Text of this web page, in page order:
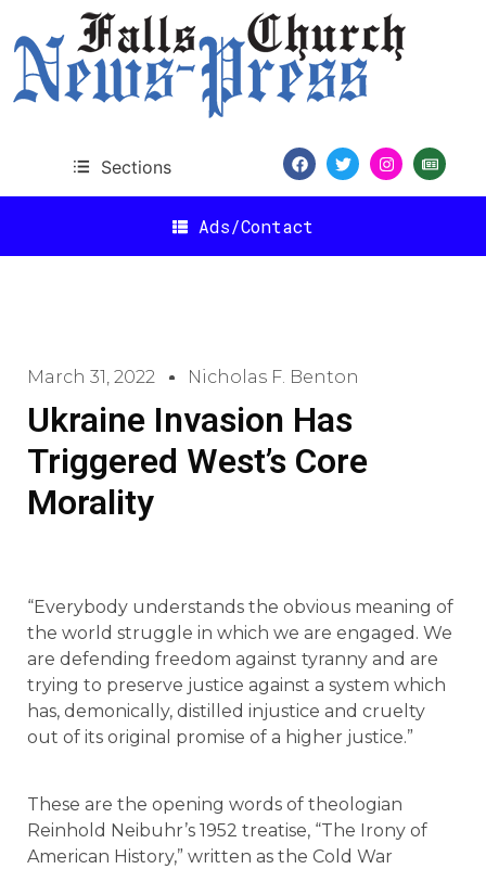
Sections
Ads/Contact
March 31, 2022 Nicholas F. Benton
Ukraine Invasion Has
Triggered West’s Core
Morality
“Everybody understands the obvious meaning of
the world struggle in which we are engaged. We
are defending freedom against tyranny and are
trying to preserve justice against a system which
has, demonically, distilled injustice and cruelty
out of its original promise of a higher justice.”
These are the opening words of theologian
Reinhold Neibuhr’s 1952 treatise, “The Irony of
American History,” written as the Cold War